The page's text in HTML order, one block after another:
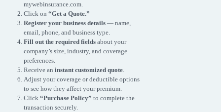
mywebinsurance.com.
Click on “Get a Quote.”
Register your business details — name,
email, phone, and business type.
Fill out the required fields about your
company’s size, industry, and coverage
preferences.
Receive an instant customized quote
Adjust your coverage or deductible options
to see how they affect your premium.
Click “Purchase Policy” to complete the
transaction securely.